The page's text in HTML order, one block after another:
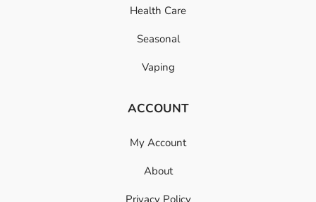
Health Care
Seasonal
Vaping
ACCOUNT
My Account
About